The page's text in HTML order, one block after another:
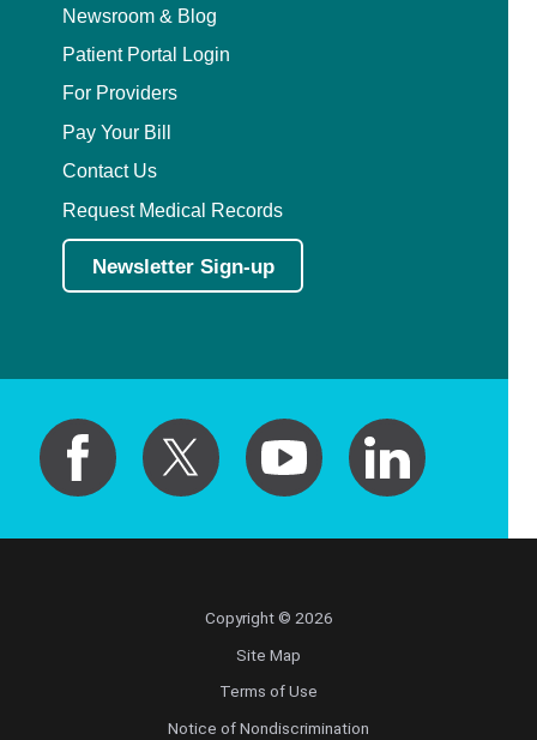
Newsroom & Blog
Patient Portal Login
For Providers
Pay Your Bill
Contact Us
Request Medical Records
Newsletter Sign-up
Copyright © 2026
Site Map
Terms of Use
Notice of Nondiscrimination